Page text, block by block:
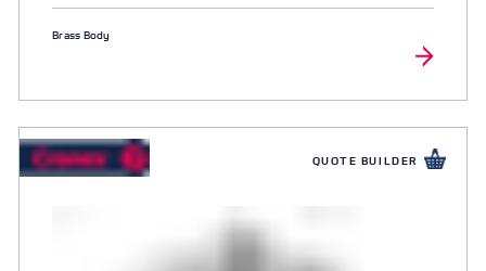
Brass Body
QUOTE BUILDER